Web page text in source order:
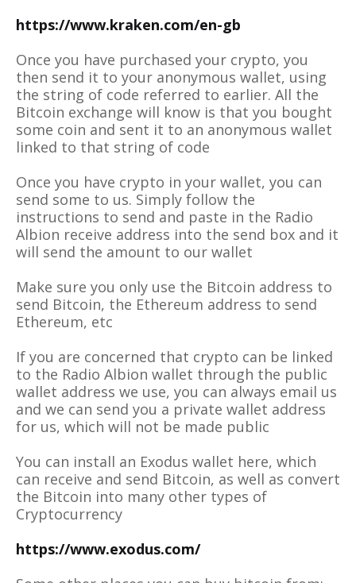
https://www.kraken.com/en-gb
Once you have purchased your crypto, you
then send it to your anonymous wallet, using
the string of code referred to earlier. All the
Bitcoin exchange will know is that you bought
some coin and sent it to an anonymous wallet
linked to that string of code
Once you have crypto in your wallet, you can
send some to us. Simply follow the
instructions to send and paste in the Radio
Albion receive address into the send box and it
will send the amount to our wallet
Make sure you only use the Bitcoin address to
send Bitcoin, the Ethereum address to send
Ethereum, etc
If you are concerned that crypto can be linked
to the Radio Albion wallet through the public
wallet address we use, you can always email us
and we can send you a private wallet address
for us, which will not be made public
You can install an Exodus wallet here, which
can receive and send Bitcoin, as well as convert
the Bitcoin into many other types of
Cryptocurrency
https://www.exodus.com/